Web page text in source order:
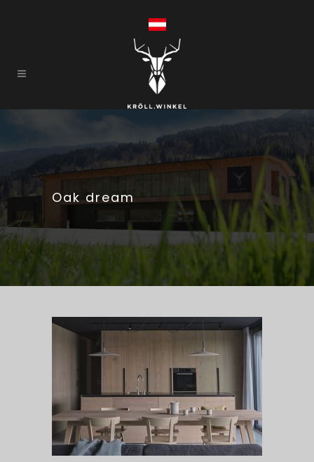
Oak dream